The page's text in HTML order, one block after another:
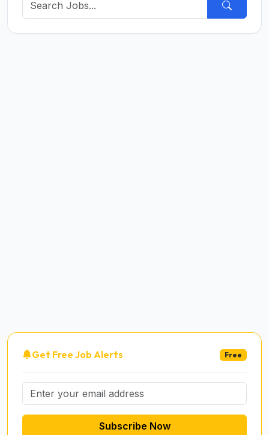
Get Free Job Alerts Free
Subscribe Now